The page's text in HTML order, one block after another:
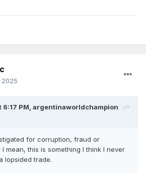
PM, argentinaworldchampion
for corruption, fraud or
mean, this is something I think I never
lopsided trade.